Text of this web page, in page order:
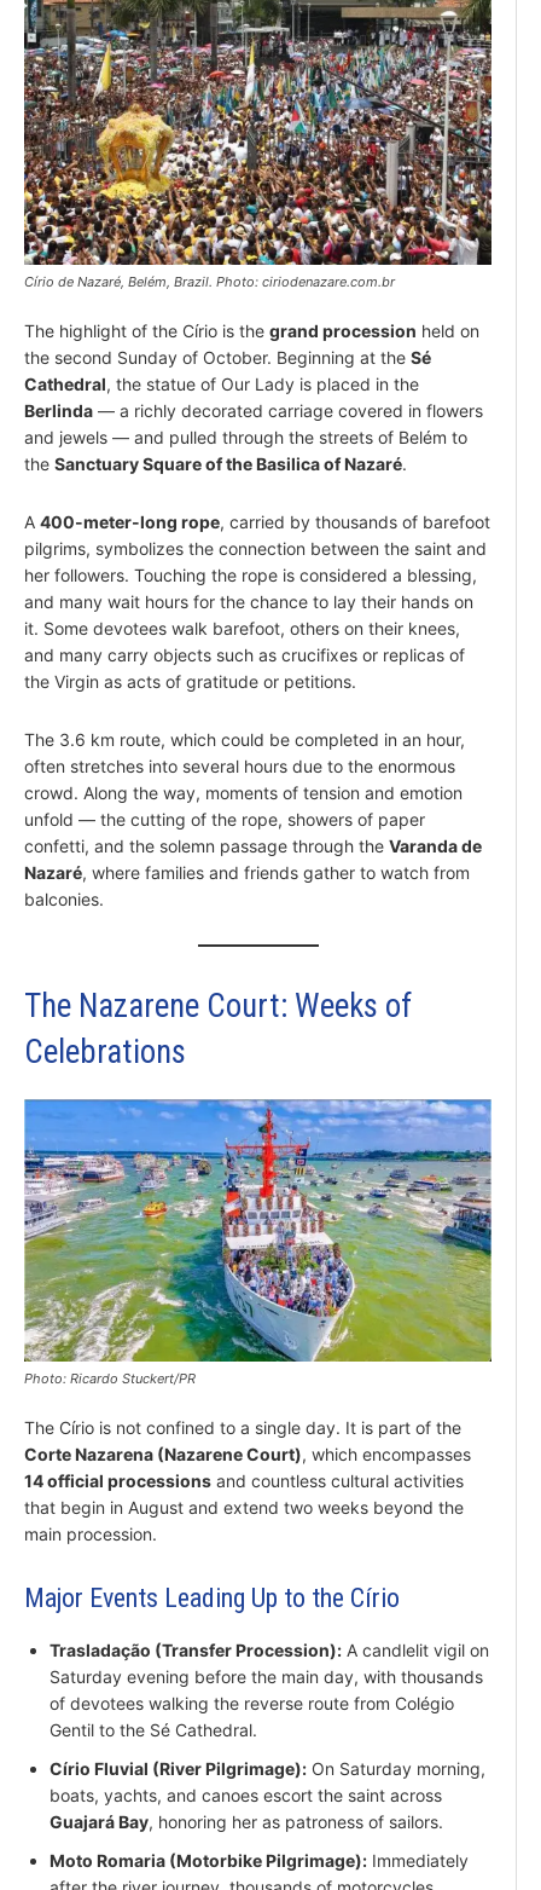
Círio de Nazaré, Belém, Brazil. Photo: ciriodenazare.com.br
The highlight of the Círio is the grand procession held on
the second Sunday of October. Beginning at the Sé
Cathedral, the statue of Our Lady is placed in the
Berlinda — a richly decorated carriage covered in flowers
and jewels — and pulled through the streets of Belém to
the Sanctuary Square of the Basilica of Nazaré.
A 400-meter-long rope, carried by thousands of barefoot
pilgrims, symbolizes the connection between the saint and
her followers. Touching the rope is considered a blessing,
and many wait hours for the chance to lay their hands on
it. Some devotees walk barefoot, others on their knees,
and many carry objects such as crucifixes or replicas of
the Virgin as acts of gratitude or petitions.
The 3.6 km route, which could be completed in an hour,
often stretches into several hours due to the enormous
crowd. Along the way, moments of tension and emotion
unfold — the cutting of the rope, showers of paper
confetti, and the solemn passage through the Varanda de
Nazaré, where families and friends gather to watch from
balconies.
The Nazarene Court: Weeks of
Celebrations
Photo: Ricardo Stuckert/PR
The Círio is not confined to a single day. It is part of the
Corte Nazarena (Nazarene Court), which encompasses
14 official processions and countless cultural activities
that begin in August and extend two weeks beyond the
main procession.
Major Events Leading Up to the Círio
Trasladação (Transfer Procession): A candlelit vigil on
Saturday evening before the main day, with thousands
of devotees walking the reverse route from Colégio
Gentil to the Sé Cathedral.
Círio Fluvial (River Pilgrimage): On Saturday morning,
boats, yachts, and canoes escort the saint across
Guajará Bay, honoring her as patroness of sailors.
Moto Romaria (Motorbike Pilgrimage): Immediately